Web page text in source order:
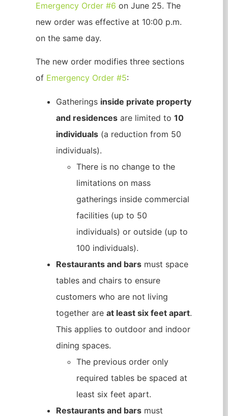
Emergency Order #6 on June 25. The
new order was effective at 10:00 p.m.
on the same day.
The new order modifies three sections
of Emergency Order #5:
Gatherings inside private property
and residences are limited to 10
individuals (a reduction from 50
individuals).
There is no change to the
limitations on mass
gatherings inside commercial
facilities (up to 50
individuals) or outside (up to
100 individuals).
Restaurants and bars must space
tables and chairs to ensure
customers who are not living
together are at least six feet apart.
This applies to outdoor and indoor
dining spaces.
The previous order only
required tables be spaced at
least six feet apart.
Restaurants and bars must